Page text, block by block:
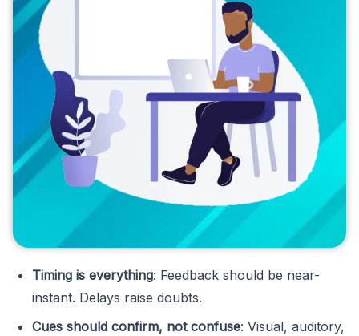
Timing is everything: Feedback should be near-
instant. Delays raise doubts.
Cues should confirm, not confuse: Visual, auditory,